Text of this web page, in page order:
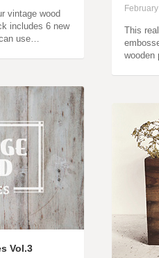
vintage wood
includes 6 new
use…
This
wooden
Vol.3